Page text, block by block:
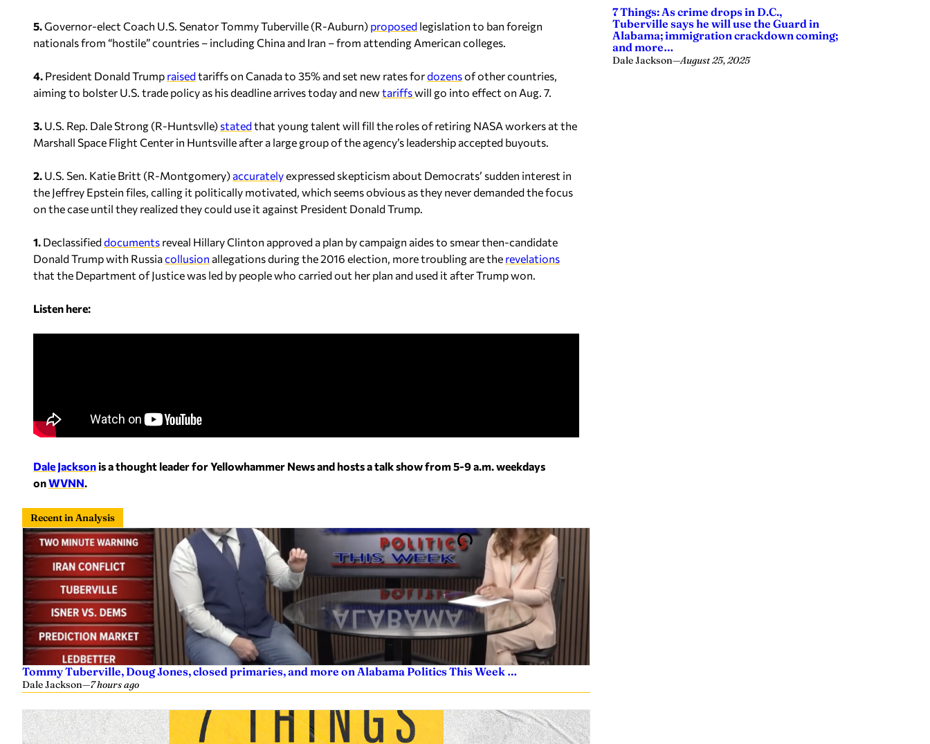
5. Governor-elect Coach U.S. Senator Tommy Tuberville (R-Auburn) proposed legislation to ban foreign
nationals from “hostile” countries – including China and Iran – from attending American colleges.
4. President Donald Trump raisedtariffs on Canada to 35% and set new rates fordozensof other countries,
aiming to bolster U.S. trade policy as his deadline arrives today and newtariffswill go into effect on Aug. 7.
3. U.S. Rep. Dale Strong (R-Huntsvlle) statedthat young talent will fill the roles of retiring NASA workers at the
Marshall Space Flight Center in Huntsville after a large group of the agency’s leadership accepted buyouts.
2. U.S. Sen. Katie Britt (R-Montgomery) accuratelyexpressed skepticism about Democrats’ sudden interest in
the Jeffrey Epstein files, calling it politically motivated, which seems obvious as they never demanded the focus
on the case until they realized they could use it against President Donald Trump.
1. Declassifieddocuments reveal Hillary Clinton approved a plan by campaign aides to smear then-candidate
Donald Trump with Russiacollusion allegations during the 2016 election, more troubling are the revelations
that the Department of Justice was led by people who carried out her plan and used it after Trump won.
Listen here:
Dale Jacksonis a thought leader for Yellowhammer News and hosts a talk show from 5-9 a.m. weekdays
onWVNN.
Recent in Analysis
Tommy Tuberville, Doug Jones, closed primaries, and more on Alabama Politics This Week …
Dale Jackson—7 hours ago
7 Things: As crime drops in D.C.,
Tuberville says he will use the Guard in
Alabama; immigration crackdown coming;
and more…
Dale Jackson—August 25, 2025